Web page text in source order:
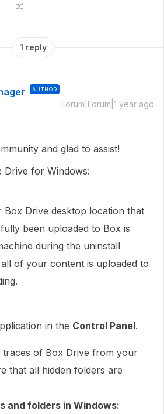
1 reply
AUTHOR
Forum|Forum|1 year ago
and glad to assist!
Drive for Windows:
Drive desktop location that
been uploaded to Box is
during the uninstall
of your content is uploaded to
in the Control Panel.
traces of Box Drive from your
that all hidden folders are
and folders in Windows: